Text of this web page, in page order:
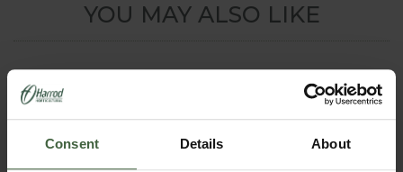
Consent Details About
YOU MAY ALSO LIKE